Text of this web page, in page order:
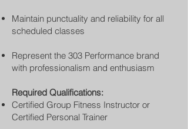
Maintain punctuality and reliability for all
scheduled classes
Represent the 303 Performance brand
with professionalism and enthusiasm
Required Qualifications:
Certified Group Fitness Instructor or
Certified Personal Trainer